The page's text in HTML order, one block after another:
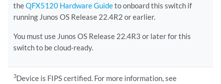
theQFX5120 Hardware Guideto onboard this switch if
running Junos OS Release 22.4R2 or earlier.
You must use Junos OS Release 22.4R3 or later for this
switch to be cloud-ready.
3Device is FIPS certified. For more information, see